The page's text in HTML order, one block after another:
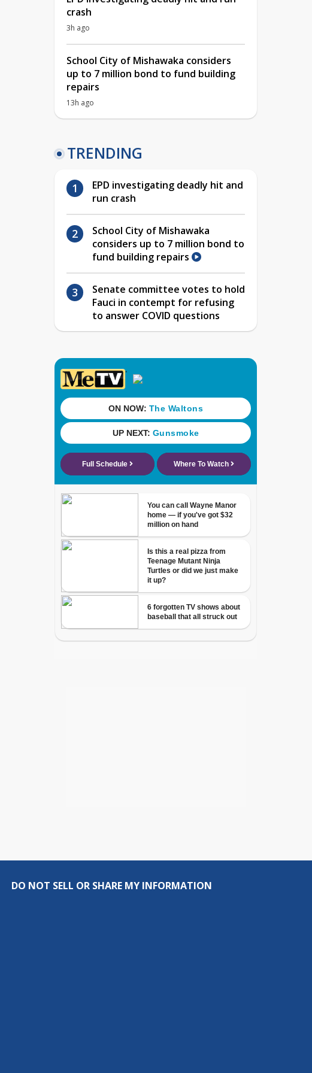
crash
3h ago
School City of Mishawaka considers
up to 7 million bond to fund building
repairs
13h ago
TRENDING
EPD investigating deadly hit and
run crash
School City of Mishawaka
considers up to 7 million bond to
fund building repairs
Senate committee votes to hold
Fauci in contempt for refusing
to answer COVID questions
DO NOT SELL OR SHARE MY INFORMATION